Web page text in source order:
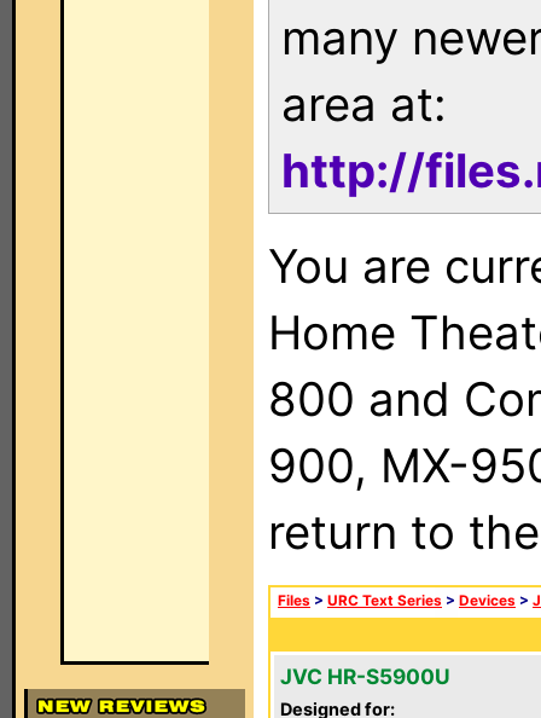
many
area at:
http://
You are
Home
800 and
900, MX-
return to
Files > URC Text Series > Devices >
JVC HR-S5900U
Designed for: